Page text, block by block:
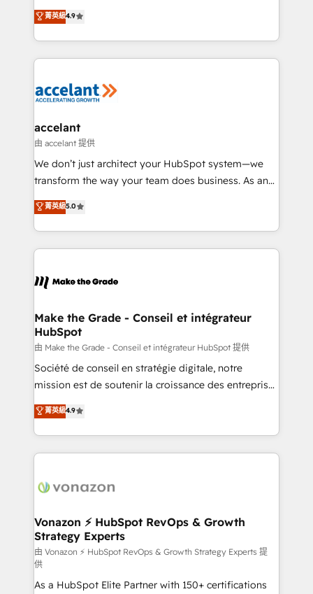
international offices and 175+ employees.
clients, un ROI mesurable. Notre mission : faire de
HubSpot un vrai levier de performance pour votre
organisation. Cela passe par la compréhension de
vos processus, la fiabilisation de vos données et
la plateforme. Nos domaines d'intervention : -
& reprise de données - Stratégie RevOps &
alignement Marketing / Sales - Data, reporting &
tableaux de bord - Onboarding, audit &
optimisation - Intégrations métiers (ERP, téléphonie,
changement Nous intervenons auprès des PME, ETI
et grandes entreprises en France et à l'international,
& logistique.
菁英級4.9
accelant
由 accelant 提供
We don’t just architect your HubSpot system—we
transform the way your team does business. As an
Elite HubSpot Solutions Partner, we specialize in
creating tailored, end-to-end CRM solutions that
accelerate growth, improve operational efficiency,
and ensure faster time to value on HubSpot. What
day one, our team takes the time to deeply
strategies that deliver impactful results. Our mission
is to empower you to unlock HubSpot’s full potential
—faster. Through expert training, unmatched
responsiveness, and ongoing support, we equip
your team to adopt new systems with confidence
customer engagement.
菁英級5.0
Make the Grade - Conseil et intégrateur
HubSpot
由 Make the Grade - Conseil et intégrateur HubSpot 提供
Société de conseil en stratégie digitale, notre
mission est de soutenir la croissance des entreprises
B2B à travers l’acquisition de nouveaux clients,
l'intégration CRM et le développement des revenus
auprès de vos comptes existants. En France et à
l'international, nous travaillons avec des ETI
delà d’une simple transformation digitale et des
➤ L’intégration de CRM et de méthodologie RevOps
pour aligner les équipes marketing, commerciales et
support client (data migration, synchronisation API,
audit et maintenance) ➤ La création de sites internet
de conversion qui transforment les visiteurs en
菁英級4.9
Vonazon ⚡ HubSpot RevOps & Growth
Strategy Experts
由 Vonazon ⚡ HubSpot RevOps & Growth Strategy Experts 提
供
As a HubSpot Elite Partner with 150+ certifications